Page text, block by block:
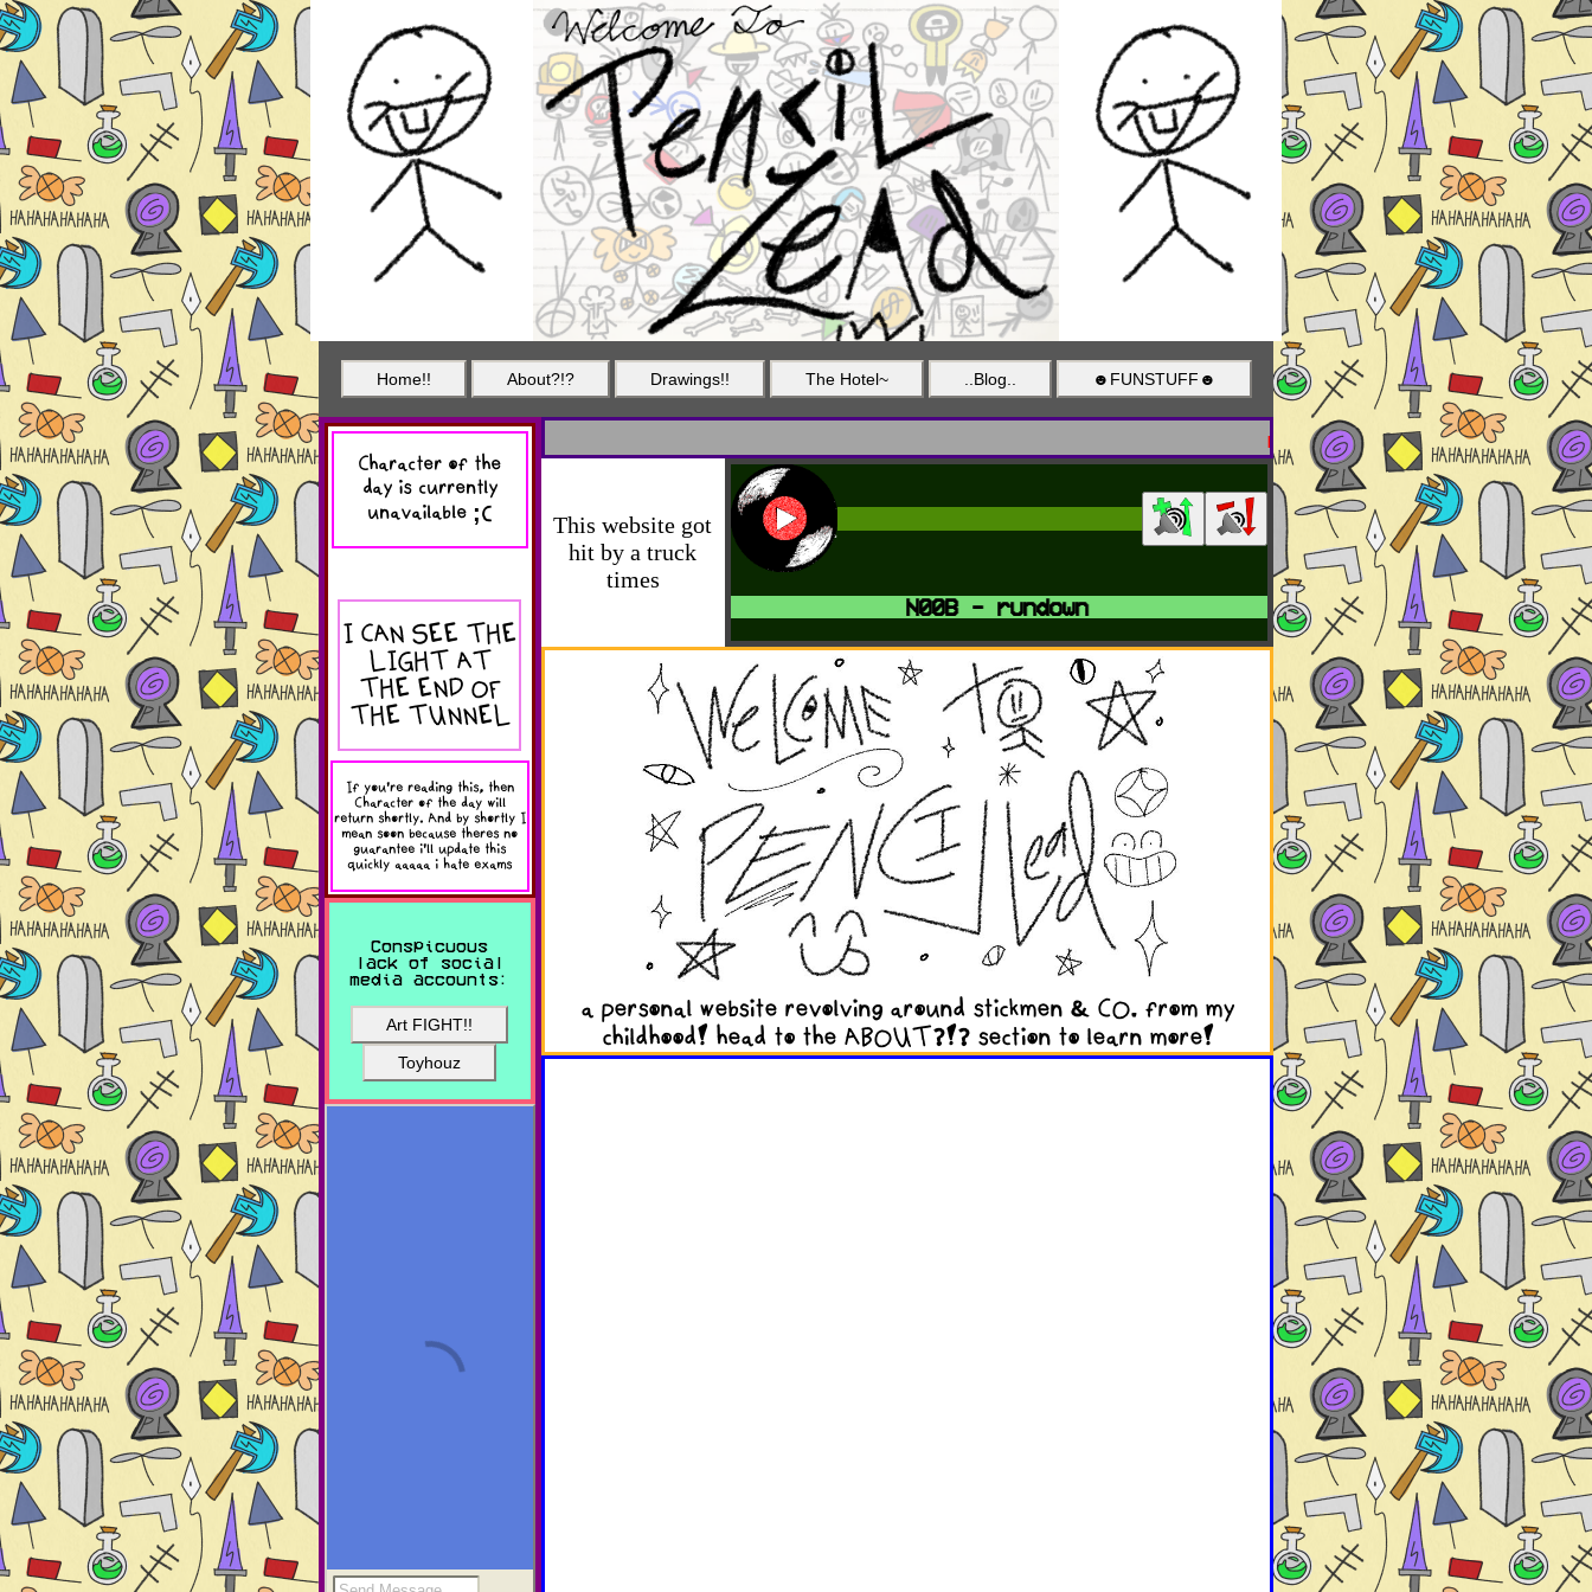
Home!! About?!? Drawings!! The Hotel~ ..Blog.. ☻FUNSTUFF☻
Character of the
day is currently
unavailable ;(
I CAN SEE THE
LIGHT AT
THE END OF
THE TUNNEL
If you're reading this, then
Character of the day will
return shortly. And by shortly I
mean soon because theres no
guarantee i'll update this
quickly aaaaa i hate exams
Conspicuous
lack of social
media accounts:
Art FIGHT!!
Toyhouz
Breaking News! What's the point of
This website got
hit by a truck
times
N00B - rundown
a personal website revolving around stickmen & CO. from my
childhood! head to the ABOUT?!? section to learn more!